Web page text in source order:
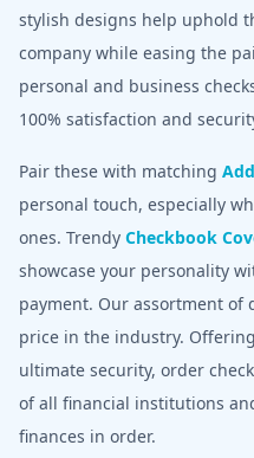
stylish designs help uphold
company while easing the
personal and business
100% satisfaction and
Pair these with matching
personal touch, especially
ones. Trendy Checkbook
showcase your personality
payment. Our assortment of
price in the industry.
ultimate security, order
of all financial institutions
finances in order.